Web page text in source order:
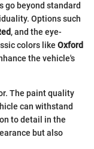
go beyond standard
Options such
, and the eye-
colors like Oxford
the vehicle's
The paint quality
can withstand
to detail in the
but also